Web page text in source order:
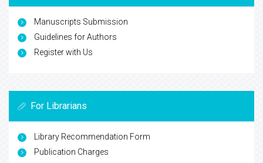
Manuscripts Submission
Guidelines for Authors
Register with Us
For Librarians
Library Recommendation Form
Publication Charges